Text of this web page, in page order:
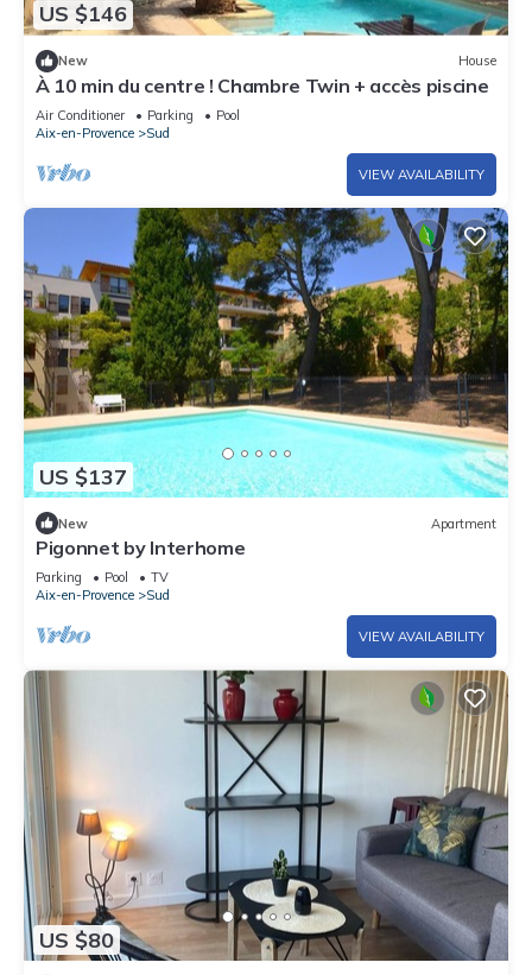
US $146
New House
À 10 min du centre ! Chambre Twin + accès piscine
Air Conditioner Parking
Pool
Aix-en-Provence
Sud
VIEW AVAILABILITY
US $137
New Apartment
Pigonnet by Interhome
Parking Pool
TV
Aix-en-Provence
Sud
VIEW AVAILABILITY
US $80